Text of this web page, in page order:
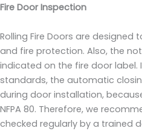
Fire Door Inspection
Rolling Fire Doors are
and fire protection. Also, the
indicated on the fire door label.
standards, the automatic
during door installation,
NFPA 80. Therefore, we
checked regularly by a trained